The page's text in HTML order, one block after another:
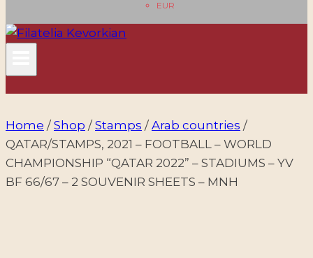
EUR
Home / Shop / Stamps / Arab countries /
QATAR/STAMPS, 2021 – FOOTBALL – WORLD
CHAMPIONSHIP “QATAR 2022” – STADIUMS – YV
BF 66/67 – 2 SOUVENIR SHEETS – MNH